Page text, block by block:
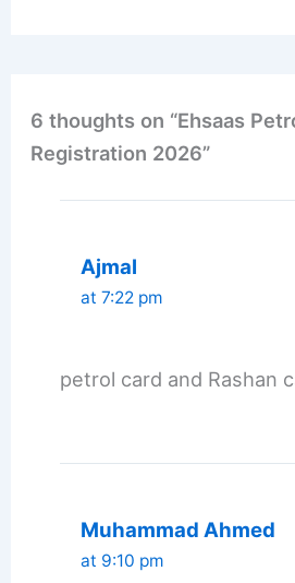
6 thoughts on “Ehsaas
Registration 2026”
Ajmal
at 7:22 pm
petrol card and Rashan
Muhammad Ahmed
at 9:10 pm